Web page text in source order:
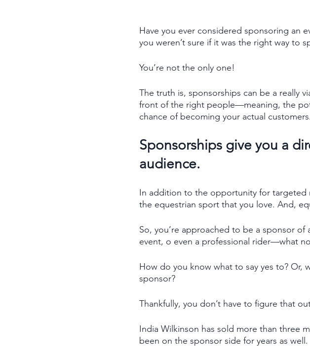
Have you ever considered sponsoring an
you weren’t sure if it was the right way to
You’re not the only one!
The truth is, sponsorships can be a really
front of the right people—meaning, the
chance of becoming your actual customers.
Sponsorships give you a
audience.
In addition to the opportunity for
the equestrian sport that you love. And,
So, you’re approached to be a sponsor
event, o even a professional rider—what
How do you know what to say yes to? Or,
sponsor?
Thankfully, you don’t have to figure that
India Wilkinson has sold more than three
been on the sponsor side for years as well.